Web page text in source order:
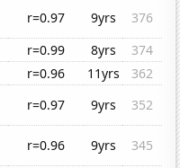
r=0.97 9yrs
376
r=0.99 8yrs
374
r=0.96 11yrs
362
r=0.97 9yrs
352
r=0.96 9yrs
345